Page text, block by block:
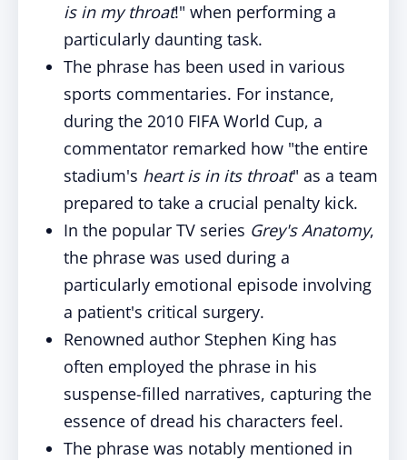
is in my throat!" when performing a
particularly daunting task.
The phrase has been used in various
sports commentaries. For instance,
during the 2010 FIFA World Cup, a
commentator remarked how "the entire
stadium's heart is in its throat" as a team
prepared to take a crucial penalty kick.
In the popular TV series Grey's Anatomy,
the phrase was used during a
particularly emotional episode involving
a patient's critical surgery.
Renowned author Stephen King has
often employed the phrase in his
suspense-filled narratives, capturing the
essence of dread his characters feel.
The phrase was notably mentioned in